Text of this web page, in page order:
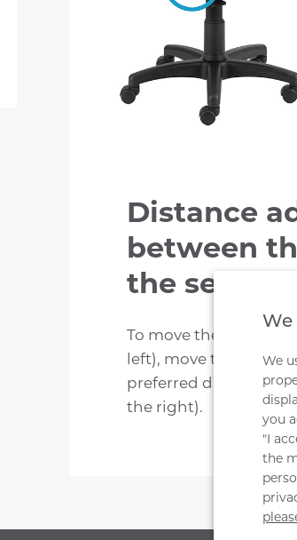
Distance
between
the seat by
To move the
left), move the
preferred distance
the right).
We
We
you
"I
the